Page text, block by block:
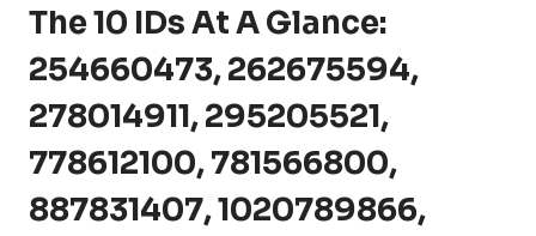
The 10 IDs At A Glance:
254660473, 262675594,
278014911, 295205521,
778612100, 781566800,
887831407, 1020789866,